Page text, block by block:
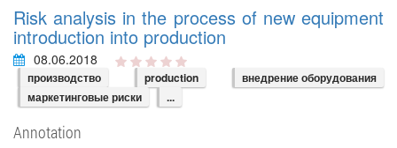
Risk analysis in the process of new equipment
introduction into production
08.06.2018
производство production
внедрение оборудования
маркетинговые риски
...
Annotation